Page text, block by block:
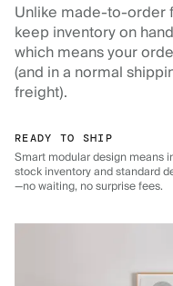
Unlike made-to-order
keep inventory on
which means your
(and in a normal
freight).
READY TO SHIP
Smart modular design means
stock inventory and standard
—no waiting, no surprise fees.